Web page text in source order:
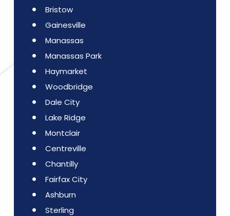
Bristow
Gainesville
Manassas
Manassas Park
Haymarket
Woodbridge
Dale City
Lake Ridge
Montclair
Centreville
Chantilly
Fairfax City
Ashburn
Sterling